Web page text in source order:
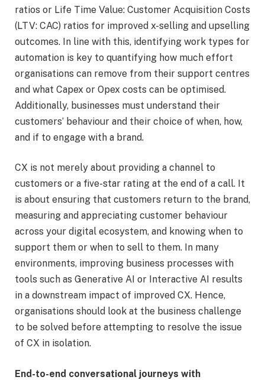
ratios or Life Time Value: Customer Acquisition Costs
(LTV: CAC) ratios for improved x-selling and upselling
outcomes. In line with this, identifying work types for
automation is key to quantifying how much effort
organisations can remove from their support centres
and what Capex or Opex costs can be optimised.
Additionally, businesses must understand their
customers’ behaviour and their choice of when, how,
and if to engage with a brand.
CX is not merely about providing a channel to
customers or a five-star rating at the end of a call. It
is about ensuring that customers return to the brand,
measuring and appreciating customer behaviour
across your digital ecosystem, and knowing when to
support them or when to sell to them. In many
environments, improving business processes with
tools such as Generative AI or Interactive AI results
in a downstream impact of improved CX. Hence,
organisations should look at the business challenge
to be solved before attempting to resolve the issue
of CX in isolation.
End-to-end conversational journeys with